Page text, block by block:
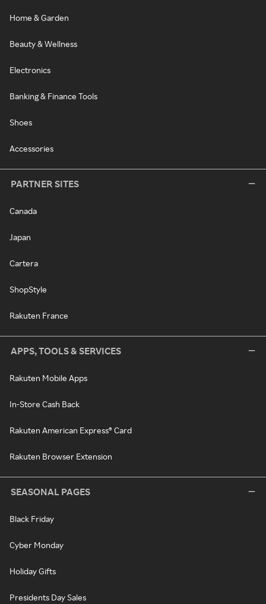
Home & Garden
Beauty & Wellness
Electronics
Banking & Finance Tools
Shoes
Accessories
PARTNER SITES
Canada
Japan
Cartera
ShopStyle
Rakuten France
APPS, TOOLS & SERVICES
Rakuten Mobile Apps
In-Store Cash Back
Rakuten American Express® Card
Rakuten Browser Extension
SEASONAL PAGES
Black Friday
Cyber Monday
Holiday Gifts
Presidents Day Sales